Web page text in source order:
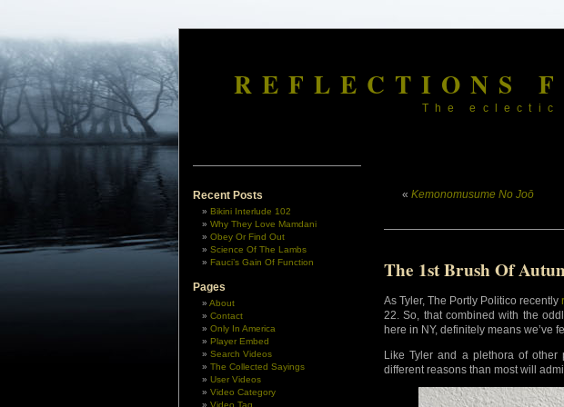
REFLECTIONS
The eclectic
Recent Posts
Bikini Interlude 102
Why They Love Mamdani
Obey Or Find Out
Science Of The Lambs
Fauci’s Gain Of Function
Pages
About
Contact
Only In America
Player Embed
Search Videos
The Collected Sayings
User Videos
Video Category
Video Tag
« Kemonomusume No Joō
The 1st Brush Of
As Tyler, The Portly Politico recently
22. So, that combined with the
here in NY, definitely means we’ve
Like Tyler and a plethora of other
different reasons than most will